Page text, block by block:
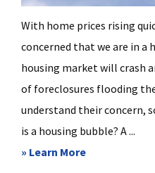
With home prices rising
concerned that we are in a
housing market will crash
of foreclosures flooding
understand their concern,
is a housing bubble? A ...
» Learn Moreabout